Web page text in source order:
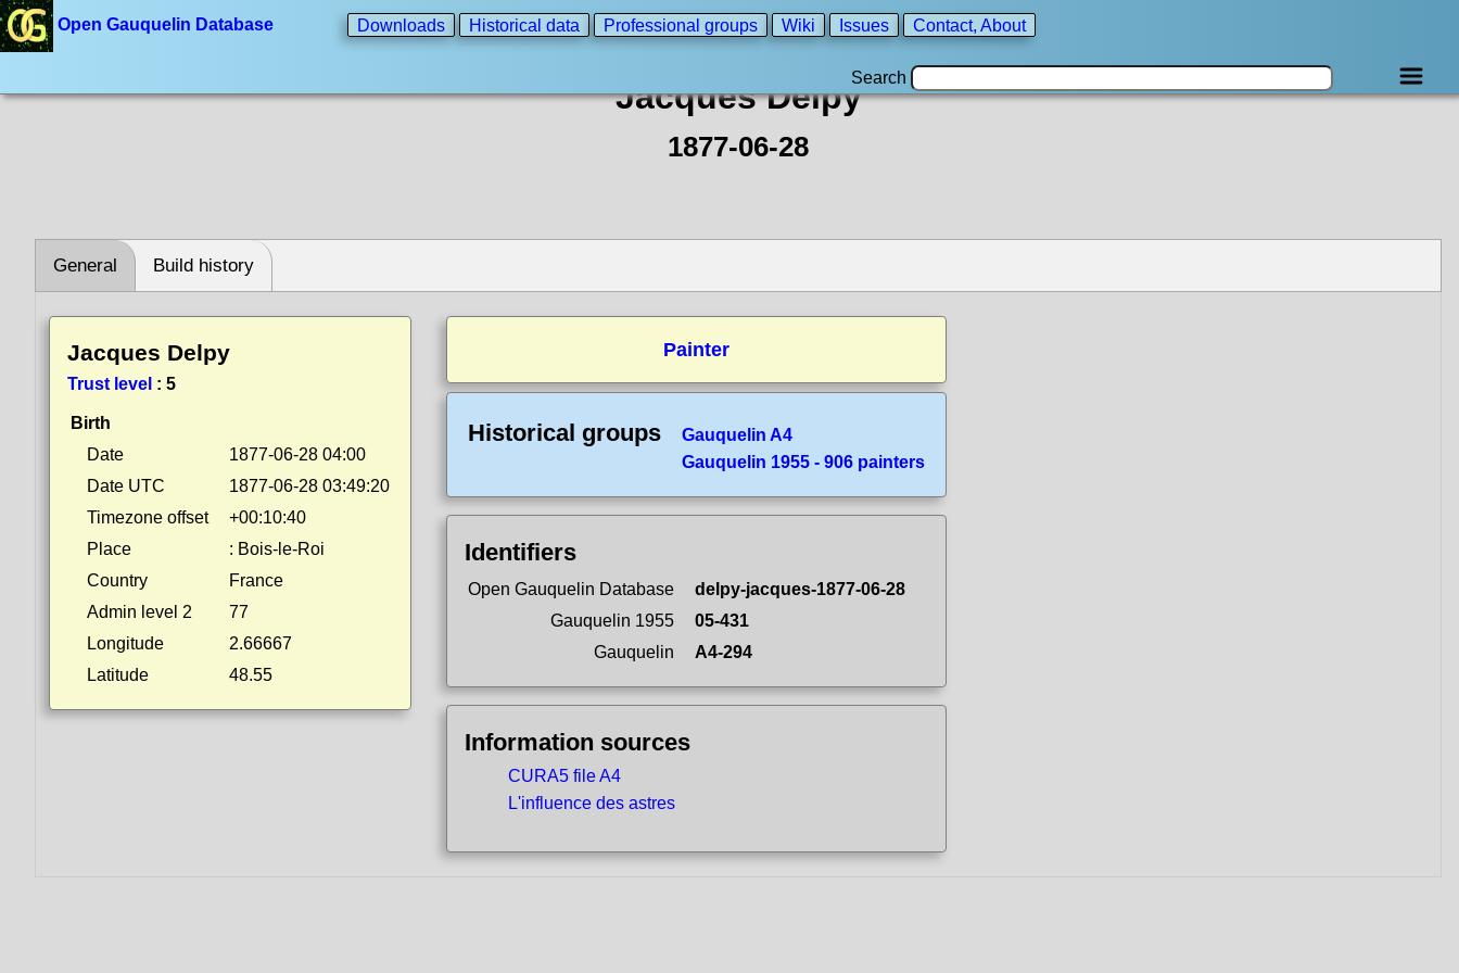
Open Gauquelin Database Downloads Historical data Professional groups Wiki Issues Contact, About
Search
Jacques Delpy
1877-06-28
General Build history
Jacques Delpy
Trust level : 5
Birth
Date
1877-06-28 04:00
Date UTC
1877-06-28 03:49:20
Timezone offset
+00:10:40
Place
: Bois-le-Roi
Country
France
Admin level 2
77
Longitude
2.66667
Latitude
48.55
Painter
Historical groups
Gauquelin A4
Gauquelin 1955 - 906 painters
Identifiers
Open Gauquelin Database
delpy-jacques-1877-06-28
Gauquelin 1955
05-431
Gauquelin
A4-294
Information sources
CURA5 file A4
L'influence des astres